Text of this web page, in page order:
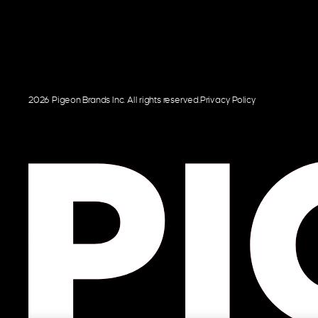
2026 Pigeon Brands Inc. All rights reserved.Privacy Policy